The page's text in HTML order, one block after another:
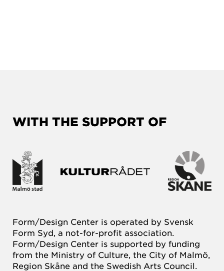
WITH THE SUPPORT OF
Form/Design Center is operated by Svensk
Form Syd, a not-for-profit association.
Form/Design Center is supported by funding
from the Ministry of Culture, the City of Malmö,
Region Skåne and the Swedish Arts Council.